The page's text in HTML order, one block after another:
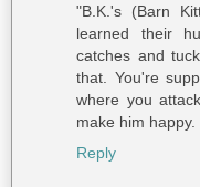
"B.K.'s (Barn
learned their
catches and
that. You're
where you
make him happy.
Reply